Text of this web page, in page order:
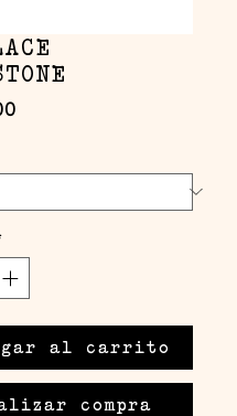
al carrito
compra